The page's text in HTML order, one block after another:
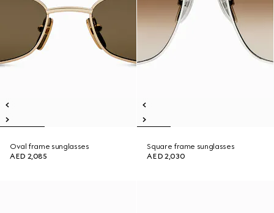
Oval frame sunglasses
AED 2,085
Square frame sunglasses
AED 2,030